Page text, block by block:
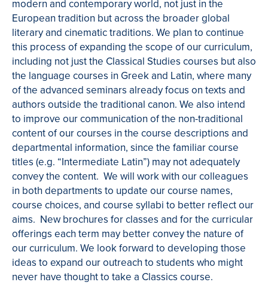
modern and contemporary world, not just in the
European tradition but across the broader global
literary and cinematic traditions. We plan to continue
this process of expanding the scope of our curriculum,
including not just the Classical Studies courses but also
the language courses in Greek and Latin, where many
of the advanced seminars already focus on texts and
authors outside the traditional canon. We also intend
to improve our communication of the non-traditional
content of our courses in the course descriptions and
departmental information, since the familiar course
titles (e.g. “Intermediate Latin”) may not adequately
convey the content. We will work with our colleagues
in both departments to update our course names,
course choices, and course syllabi to better reflect our
aims. New brochures for classes and for the curricular
offerings each term may better convey the nature of
our curriculum. We look forward to developing those
ideas to expand our outreach to students who might
never have thought to take a Classics course.